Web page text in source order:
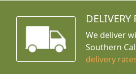
DELIVERY
We deliver
Southern
delivery